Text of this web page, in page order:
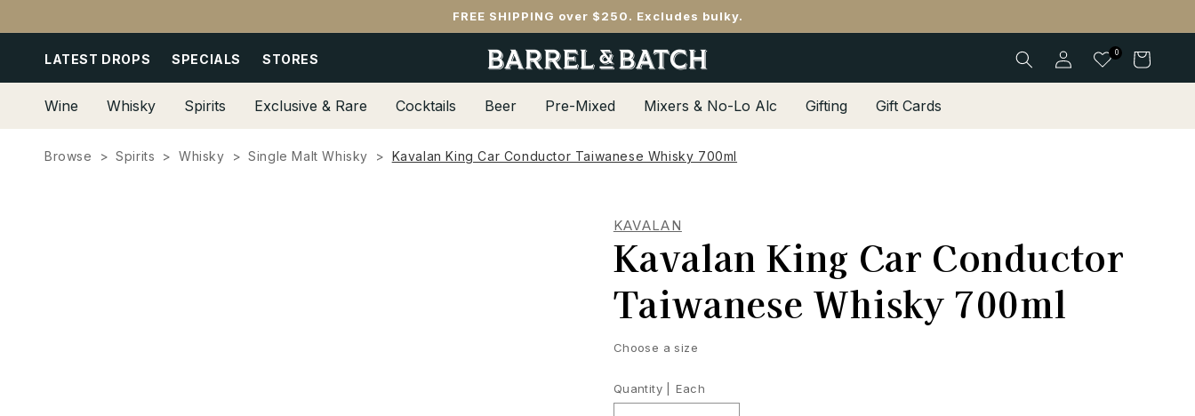
content
FREE SHIPPING over $250. Excludes bulky.
LATEST DROPS SPECIALS STORES
Log
in
0 Cart
Wine Whisky Spirits Exclusive & Rare Cocktails Beer Pre-Mixed Mixers & No-Lo Alc Gifting Gift Cards
Browse Spirits Whisky Single Malt Whisky Kavalan King Car Conductor Taiwanese Whisky 700ml
KAVALAN
Kavalan King Car Conductor
Taiwanese Whisky 700ml
Choose a size
Quantity | Each